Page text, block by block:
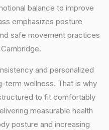
balance to improve
emphasizes posture
safe movement practices
and personalized
term wellness. That is why
to fit comfortably
measurable health
posture and increasing